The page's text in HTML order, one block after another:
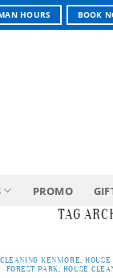
HOURS BOOK
PROMO
TAG
KENMORE,
FOREST PARK, HOUSE